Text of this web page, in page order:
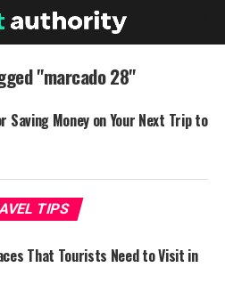
"marcado 28"
Saving Money on Your Next Trip to
TIPS
That Tourists Need to Visit in